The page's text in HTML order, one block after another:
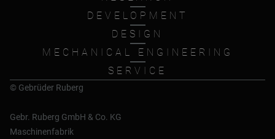
DEVELOPMENT
DESIGN
MECHANICAL ENGINEERING
SERVICE
© Gebrüder Ruberg
Gebr. Ruberg GmbH & Co. KG
Maschinenfabrik